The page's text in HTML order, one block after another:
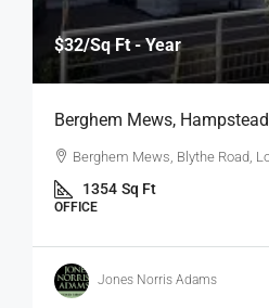
$32/Sq Ft - Year
Berghem Mews,
Berghem Mews, Blythe Road,
1354 Sq Ft
OFFICE
Jones Norris Adams